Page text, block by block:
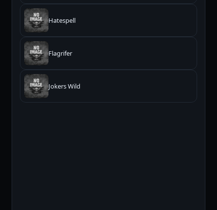
Hatespell
Flagrifer
Jokers Wild